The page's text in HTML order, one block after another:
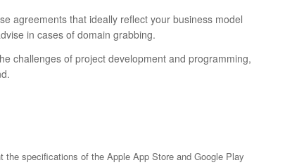
agreements that ideally reflect your business model
in cases of domain grabbing.
challenges of project development and programming,
specifications of the Apple App Store and Google Play